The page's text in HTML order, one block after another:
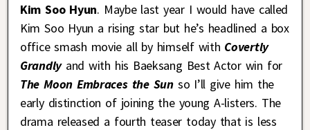
Kim Soo Hyun. Maybe last year I would have called
Kim Soo Hyun a rising star but he’s headlined a box
office smash movie all by himself with Covertly
Grandlyand with his Baeksang Best Actor win for
The Moon Embraces the Sun so I’ll give him the
early distinction of joining the young A-listers. The
drama released a fourth teaser today that is less